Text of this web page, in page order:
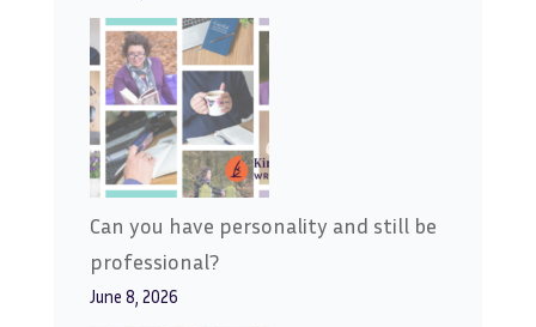
Can you have personality and still be
professional?
June 8, 2026